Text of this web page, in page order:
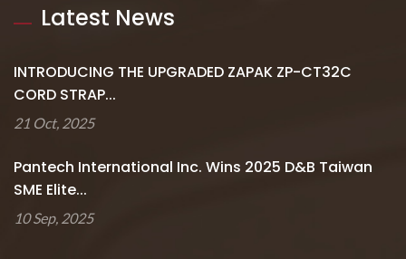
Latest News
INTRODUCING THE UPGRADED ZAPAK ZP-CT32C
CORD STRAP...
21 Oct, 2025
Pantech International Inc. Wins 2025 D&B Taiwan
SME Elite...
10 Sep, 2025